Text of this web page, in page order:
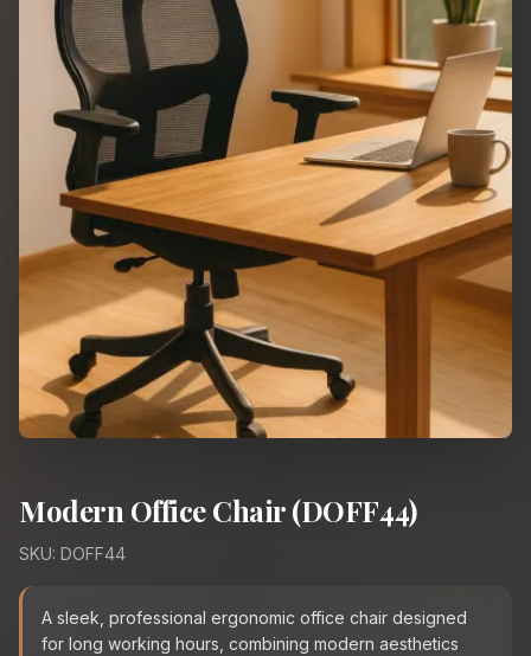
Hospitality
Hotels, resorts & restaurants
Modern Office Chair (DOFF44)
SKU: DOFF44
A sleek, professional ergonomic office chair designed
for long working hours, combining modern aesthetics